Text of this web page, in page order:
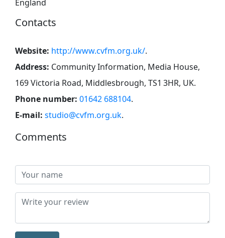
England
Contacts
Website: http://www.cvfm.org.uk/.
Address: Community Information, Media House,
169 Victoria Road, Middlesbrough, TS1 3HR, UK.
Phone number: 01642 688104.
E-mail: studio@cvfm.org.uk.
Comments